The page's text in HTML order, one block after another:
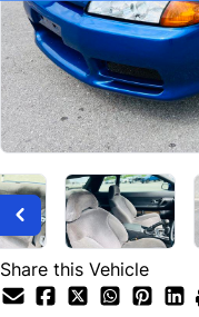
Share this Vehicle